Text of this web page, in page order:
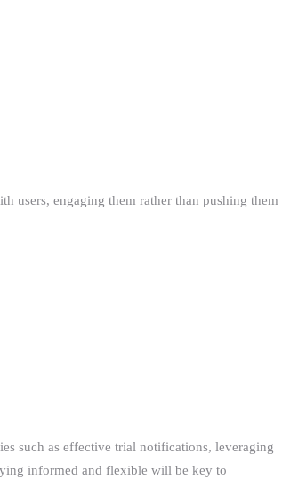
users, engaging them rather than pushing them
such as effective trial notifications, leveraging
informed and flexible will be key to